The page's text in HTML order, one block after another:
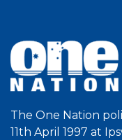
The One Nation
11th April 1997 at